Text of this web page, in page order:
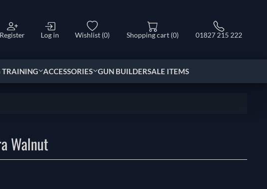
Register Log in Wishlist (0) Shopping cart (0) 01827 215 222
TRAINING ACCESSORIES GUN BUILDERSALE ITEMS
Walnut